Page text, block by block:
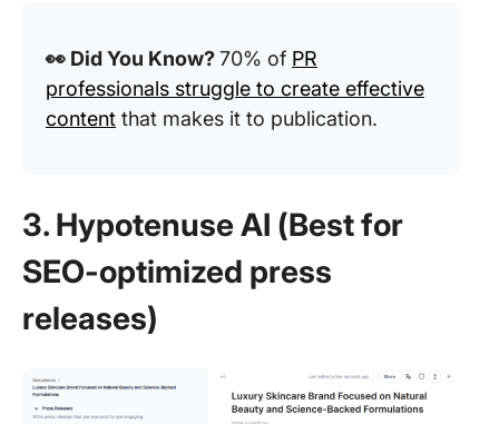
👀 Did You Know?70% of PR
professionals struggle to create effective
content that makes it to publication.
3. Hypotenuse AI (Best for
SEO-optimized press
releases)